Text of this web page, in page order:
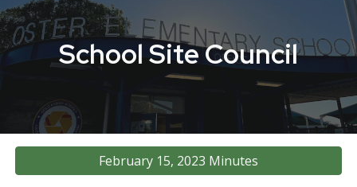
School Site Council
February 15, 2023 Minutes